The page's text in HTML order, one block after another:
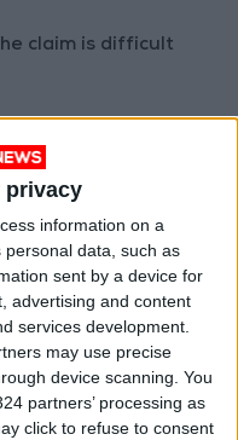
privacy
information on a
data, such as
sent by a device for
advertising and content
services development.
may use precise
device scanning. You
partners’ processing as
click to refuse to consent
claim is difficult
revenues, and
for small
that meet the
funds.
Ississ
only allowed in
death or